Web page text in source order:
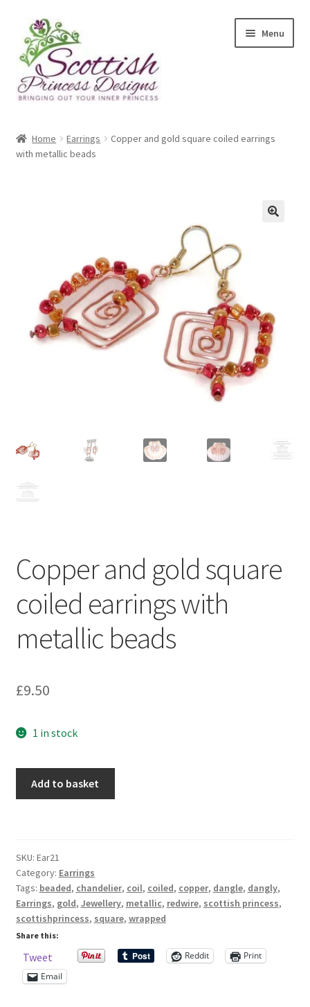
Skip
to
navigation
Skip
to
content
Menu
About Scottish Princess Designs
Checkout
Contact Me
My Account
Paypal Gift Voucher
Product Gallery
Product Template
Sample Page
Shop – Bracelets
Shop – Earrings
Shop – Gift Vouchers
Shop – Necklaces
Shop – Rings
Home Earrings
Copper and gold square coiled earrings
with metallic beads
Copper and gold square
coiled earrings with
metallic beads
£9.50
1 in stock
earrings
with
metallic
beads
quantity
Add to basket
SKU: Ear21
Category: Earrings
Tags: beaded, chandelier, coil, coiled, copper, dangle, dangly,
Earrings, gold, Jewellery, metallic, redwire, scottish princess,
scottishprincess, square, wrapped
Share this:
Tweet Reddit
Print
Email